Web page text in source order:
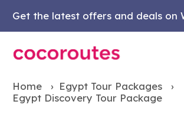
Get the latest offers and deals on
Home › Egypt Tour Packages
›
Egypt Discovery Tour Package